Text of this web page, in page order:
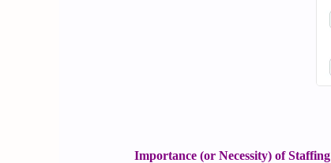
Importance (or Necessity) of Staffing